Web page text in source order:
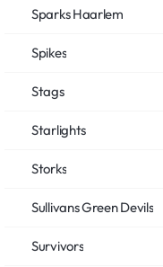
Sparks Haarlem
Spikes
Stags
Starlights
Storks
Sullivans Green Devils
Survivors